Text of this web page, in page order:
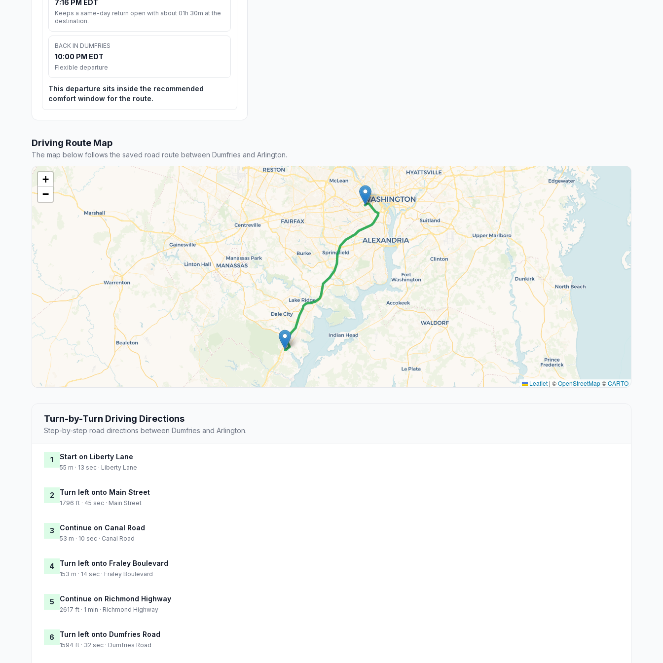
7:16 PM EDT
Keeps a same-day return open with about 01h 30m at the
destination.
BACK IN DUMFRIES
10:00 PM EDT
Flexible departure
This departure sits inside the recommended
comfort window for the route.
Driving Route Map
The map below follows the saved road route between Dumfries and Arlington.
+
−
Leaflet | ©OpenStreetMap©CARTO
Turn-by-Turn Driving Directions
Step-by-step road directions between Dumfries and Arlington.
1 Start on Liberty Lane
55 m · 13 sec · Liberty Lane
2 Turn left onto Main Street
1796 ft · 45 sec · Main Street
3 Continue on Canal Road
53 m · 10 sec · Canal Road
4 Turn left onto Fraley Boulevard
153 m · 14 sec · Fraley Boulevard
5 Continue on Richmond Highway
2617 ft · 1 min · Richmond Highway
6 Turn left onto Dumfries Road
1594 ft · 32 sec · Dumfries Road